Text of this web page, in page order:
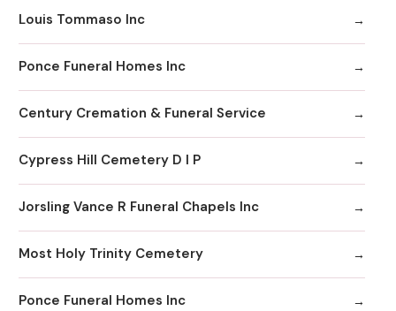
Louis Tommaso Inc
Ponce Funeral Homes Inc
Century Cremation & Funeral Service
Cypress Hill Cemetery D I P
Jorsling Vance R Funeral Chapels Inc
Most Holy Trinity Cemetery
Ponce Funeral Homes Inc